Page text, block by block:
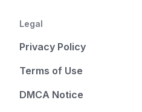
Legal
Privacy Policy
Terms of Use
DMCA Notice